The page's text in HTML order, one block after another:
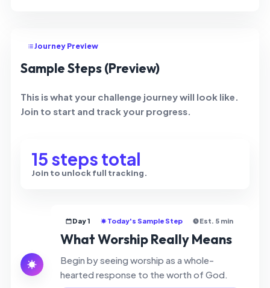
Journey Preview
Sample Steps (Preview)
This is what your challenge journey will look like.
Join to start and track your progress.
15 steps total
Join to unlock full tracking.
Day 1 Today's Sample Step Est. 5 min
What Worship Really Means
Begin by seeing worship as a whole-
hearted response to the worth of God.